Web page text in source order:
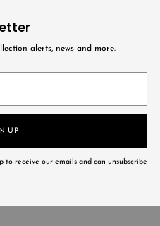
alerts, news and more.
UP
to receive our emails and can unsubscribe